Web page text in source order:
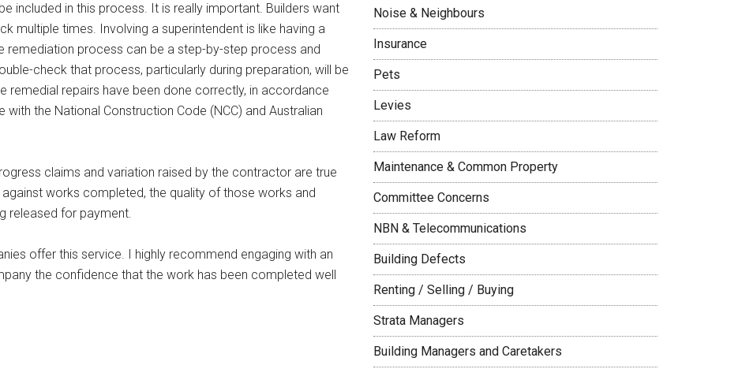
included in this process. It is really important. Builders want
multiple times. Involving a superintendent is like having a
remediation process can be a step-by-step process and
check that process, particularly during preparation, will be
remedial repairs have been done correctly, in accordance
the National Construction Code (NCC) and Australian
claims and variation raised by the contractor are true
works completed, the quality of those works and
released for payment.
offer this service. I highly recommend engaging with an
the confidence that the work has been completed well
Noise & Neighbours
Insurance
Pets
Levies
Law Reform
Maintenance & Common Property
Committee Concerns
NBN & Telecommunications
Building Defects
Renting / Selling / Buying
Strata Managers
Building Managers and Caretakers